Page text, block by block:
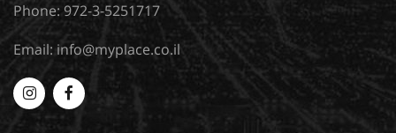
Phone: 972-3-5251717
Email: info@myplace.co.il
Myplace
-
MyPlace